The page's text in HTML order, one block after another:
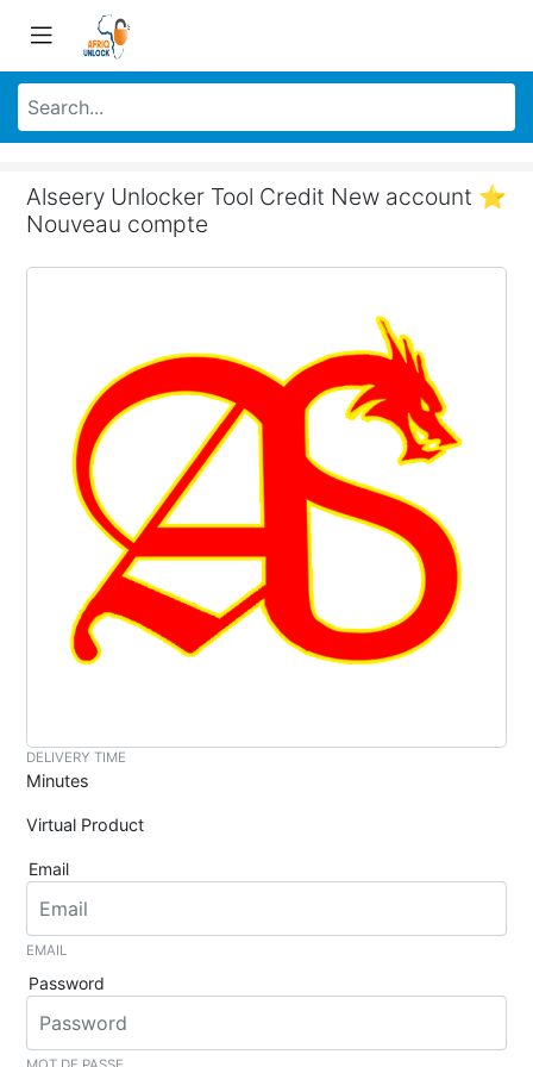
Alseery Unlocker Tool Credit New account ⭐
Nouveau compte
DELIVERY TIME
Minutes
Virtual Product
Email
EMAIL
Password